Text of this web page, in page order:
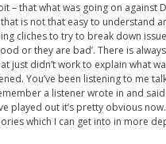
– that what was going on against
is not that easy to understand
cliches to try to break down
or they are bad’. There is
just didn’t work to explain what
You’ve been listening to me
a listener wrote in and
played out it’s pretty obvious
which I can get into in more